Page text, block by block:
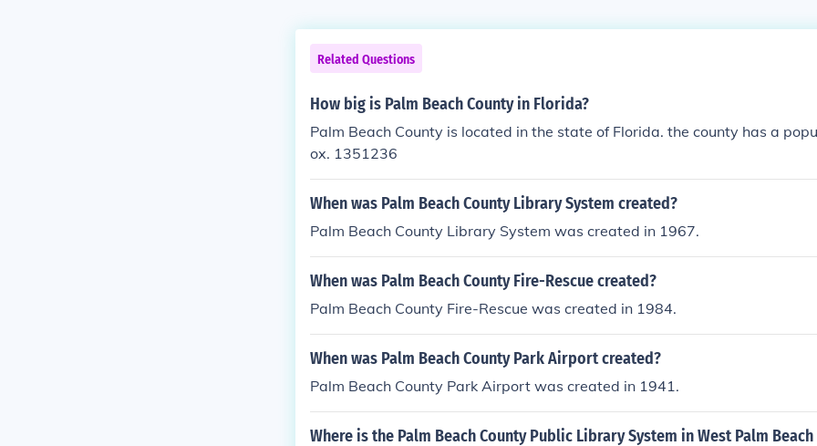
Related Questions
How big is Palm Beach County in Florida?
Palm Beach County is located in the state of Florida. the county has a
ox. 1351236
When was Palm Beach County Library System created?
Palm Beach County Library System was created in 1967.
When was Palm Beach County Fire-Rescue created?
Palm Beach County Fire-Rescue was created in 1984.
When was Palm Beach County Park Airport created?
Palm Beach County Park Airport was created in 1941.
Where is the Palm Beach County Public Library System in West Palm